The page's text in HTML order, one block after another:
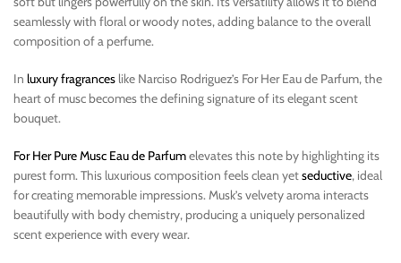
seamlessly with floral or woody notes, adding balance to the overall
composition of a perfume.
In luxury fragrances like Narciso Rodriguez’s For Her Eau de Parfum, the
heart of musc becomes the defining signature of its elegant scent
bouquet.
For Her Pure Musc Eau de Parfumelevates this note by highlighting its
purest form. This luxurious composition feels clean yetseductive, ideal
for creating memorable impressions. Musk’s velvety aroma interacts
beautifully with body chemistry, producing a uniquely personalized
scent experience with every wear.